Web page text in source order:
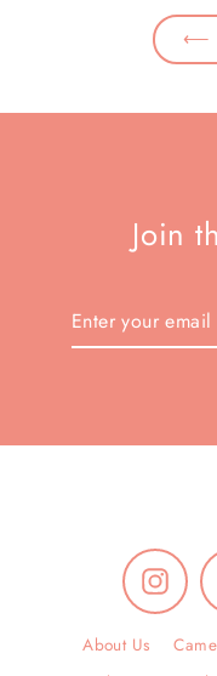
⟵
Join
About Us